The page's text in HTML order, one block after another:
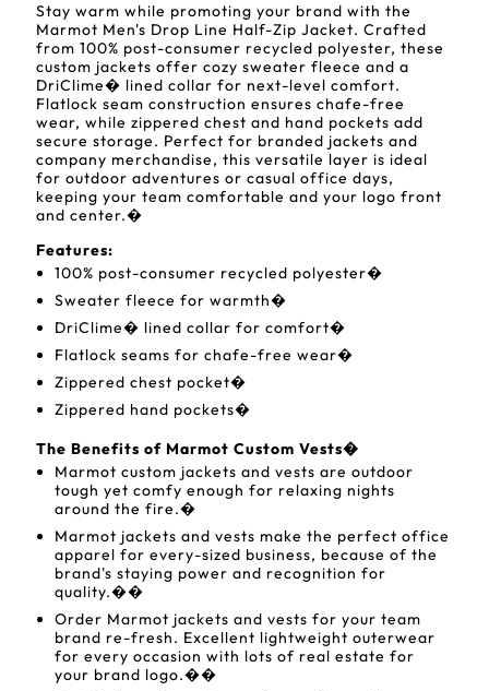
Stay warm while promoting your brand with the
Marmot Men's Drop Line Half-Zip Jacket. Crafted
from 100% post-consumer recycled polyester, these
custom jackets offer cozy sweater fleece and a
DriClime� lined collar for next-level comfort.
Flatlock seam construction ensures chafe-free
wear, while zippered chest and hand pockets add
secure storage. Perfect for branded jackets and
company merchandise, this versatile layer is ideal
for outdoor adventures or casual office days,
keeping your team comfortable and your logo front
and center.�
Features:
100% post-consumer recycled polyester�
Sweater fleece for warmth�
DriClime� lined collar for comfort�
Flatlock seams for chafe-free wear�
Zippered chest pocket�
Zippered hand pockets�
The Benefits of Marmot Custom Vests�
Marmot custom jackets and vests are outdoor
tough yet comfy enough for relaxing nights
around the fire.�
Marmot jackets and vests make the perfect office
apparel for every-sized business, because of the
brand's staying power and recognition for
quality.��
Order Marmot jackets and vests for your team
brand re-fresh. Excellent lightweight outerwear
for every occasion with lots of real estate for
your brand logo.��